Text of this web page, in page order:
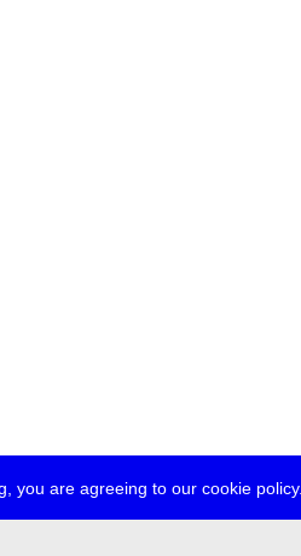
you are agreeing to our cookie policy.